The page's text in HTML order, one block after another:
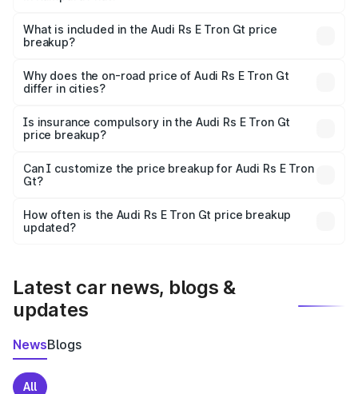
Tron Gt in Rampura Phul is ₹1.95 Cr.
What is included in the Audi Rs E Tron Gt price
breakup?
charges, insurance, road tax, handling fees, and optional
accessories.
Why does the on-road price of Audi Rs E Tron Gt
differ in cities?
charges, taxes, and insurance costs.
Is insurance compulsory in the Audi Rs E Tron Gt
price breakup?
Yes, at least third-party insurance is mandatory in India,
and it is included in the on-road price breakup.
Can I customize the price breakup for Audi Rs E Tron
Gt?
accessories, or different insurance plans, which will adjust
the final breakup.
How often is the Audi Rs E Tron Gt price breakup
updated?
Latest car news, blogs &
updates
NewsBlogs
All